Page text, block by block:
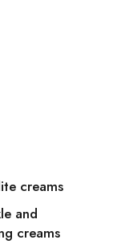
creams
and
creams